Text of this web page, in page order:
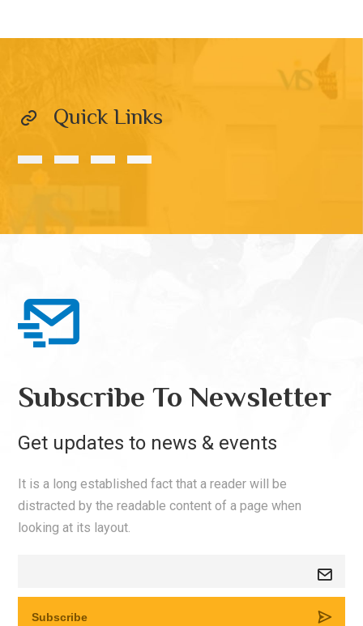
Quick Links
Subscribe To Newsletter
Get updates to news & events
It is a long established fact that a reader will be
distracted by the readable content of a page when
looking at its layout.